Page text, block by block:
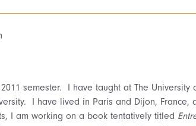
semester. I have taught at The University
I have lived in Paris and Dijon, France,
I am working on a book tentatively titled